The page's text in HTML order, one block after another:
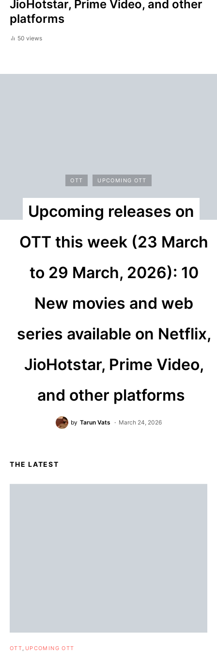
JioHotstar, Prime Video, and other
platforms
50 views
OTT UPCOMING OTT
Upcoming releases on
OTT this week (23 March
to 29 March, 2026): 10
New movies and web
series available on Netflix,
JioHotstar, Prime Video,
and other platforms
by Tarun Vats March 24, 2026
THE LATEST
OTT UPCOMING OTT